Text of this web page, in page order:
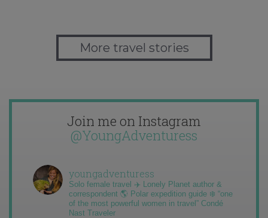
More travel stories
Join me on Instagram
@YoungAdventuress
youngadventuress
Solo female travel ✈️ Lonely Planet author &
correspondent 🌎 Polar expedition guide ❄️ “one
of the most powerful women in travel” Condé
Nast Traveler